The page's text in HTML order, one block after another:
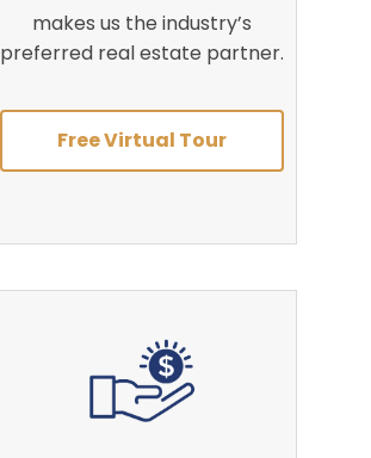
makes us the industry’s
preferred real estate partner.
Free Virtual Tour